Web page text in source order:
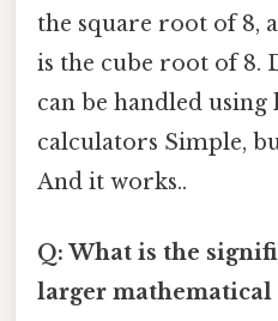
the square root of 8,
is the cube root of 8.
can be handled
calculators Simple,
And it works..
Q: What is the
larger mathematical